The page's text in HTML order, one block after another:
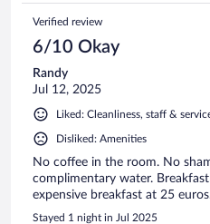
Verified review
6/10 Okay
Randy
Jul 12, 2025
Liked: Cleanliness, staff &
Disliked: Amenities
No coffee in the room. No
complimentary water.
expensive breakfast at 25
Stayed 1 night in Jul 2025